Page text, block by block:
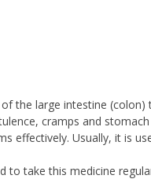
the large intestine (colon)
cramps and
effectively. Usually, it is
to take this medicine